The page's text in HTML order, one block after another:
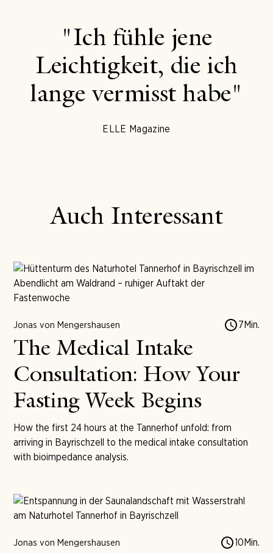
"Ich fühle jene
Leichtigkeit, die ich
lange vermisst habe"
ELLE Magazine
Auch Interessant
Jonas von Mengershausen 7Min.
The Medical Intake
Consultation: How Your
Fasting Week Begins
How the first 24 hours at the Tannerhof unfold: from
arriving in Bayrischzell to the medical intake consultation
with bioimpedance analysis.
Jonas von Mengershausen 10Min.